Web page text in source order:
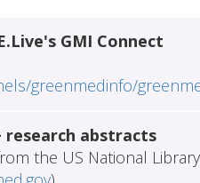
GMI Connect
greenmedinfo/
research abstracts
the US National